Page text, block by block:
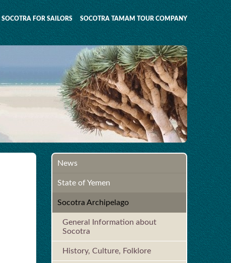
SOCOTRA FOR SAILORS SOCOTRA TAMAM TOUR COMPANY
News
State of Yemen
Socotra Archipelago
General Information about
Socotra
History, Culture, Folklore